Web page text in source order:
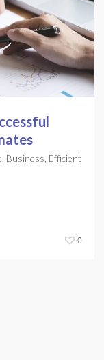
Business Efficient
0